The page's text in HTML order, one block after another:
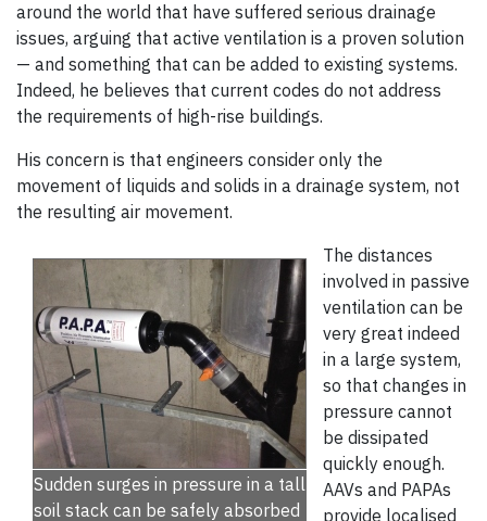
around the world that have suffered serious drainage
issues, arguing that active ventilation is a proven solution
— and something that can be added to existing systems.
Indeed, he believes that current codes do not address
the requirements of high-rise buildings.
His concern is that engineers consider only the
movement of liquids and solids in a drainage system, not
the resulting air movement.
Sudden surges in pressure in a tall
soil stack can be safely absorbed
The distances
involved in passive
ventilation can be
very great indeed
in a large system,
so that changes in
pressure cannot
be dissipated
quickly enough.
AAVs and PAPAs
provide localised